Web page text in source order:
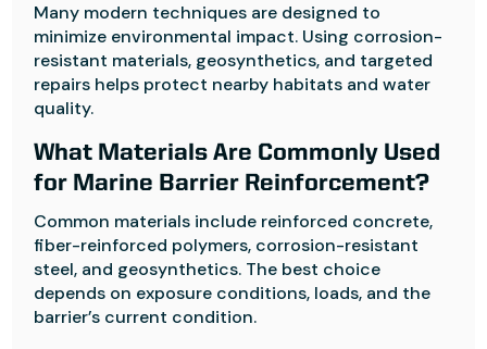
Many modern techniques are designed to
minimize environmental impact. Using corrosion-
resistant materials, geosynthetics, and targeted
repairs helps protect nearby habitats and water
quality.
What Materials Are Commonly Used
for Marine Barrier Reinforcement?
Common materials include reinforced concrete,
fiber-reinforced polymers, corrosion-resistant
steel, and geosynthetics. The best choice
depends on exposure conditions, loads, and the
barrier’s current condition.